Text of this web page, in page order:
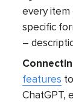
every item
specific
–
features
ChatGPT,